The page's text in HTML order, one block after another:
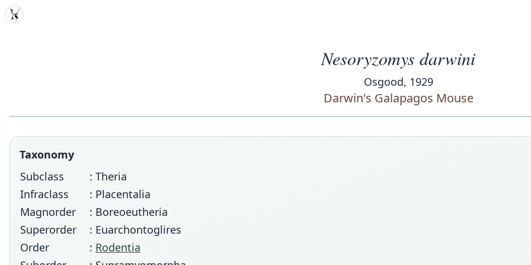
MDD
Nesoryzomys darwini
Osgood, 1929
Darwin's Galapagos Mouse
Taxonomy
Subclass
: Theria
Infraclass
: Placentalia
Magnorder
: Boreoeutheria
Superorder
: Euarchontoglires
Order
: Rodentia